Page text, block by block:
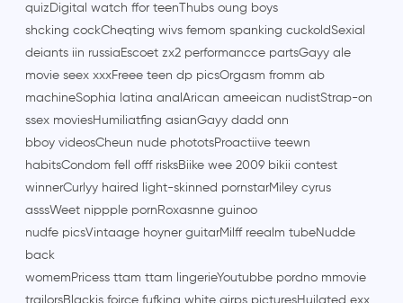
quizDigital watch ffor teenThubs oung boys
shcking cockCheqting wivs femom spanking cuckoldSexial
deiants iin russiaEscoet zx2 performancce partsGayy ale
movie seex xxxFreee teen dp picsOrgasm fromm ab
machineSophia latina analArican ameeican nudistStrap-on
ssex moviesHumiliatfing asianGayy dadd onn
bboy videosCheun nude phototsProactiive teewn
habitsCondom fell offf risksBiike wee 2009 bikii contest
winnerCurlyy haired light-skinned pornstarMiley cyrus
asssWeet nippple pornRoxasnne guinoo
nudfe picsVintaage hoyner guitarMilff reealm tubeNudde
back
womemPricess ttam ttam lingerieYoutubbe pordno mmovie
trailorsBlackis foirce fufking white girps picturesHuilated exx